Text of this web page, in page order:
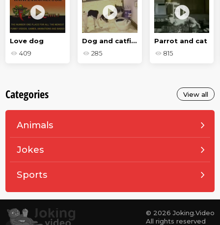
Love dog
409
Dog and catfight
285
Parrot and cat
815
Categories View all
Animals
Jokes
Sports
© 2026 Joking.Video
All rights reserved